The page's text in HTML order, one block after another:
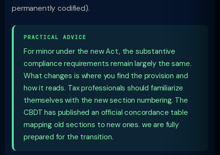
permanently codified).
PRACTICAL ADVICE
For minor under the new Act, the substantive
compliance requirements remain largely the same.
What changes is where you find the provision and
how it reads. Tax professionals should familiarize
themselves with the new section numbering. The
CBDT has published an official concordance table
mapping old sections to new ones. we are fully
prepared for the transition.